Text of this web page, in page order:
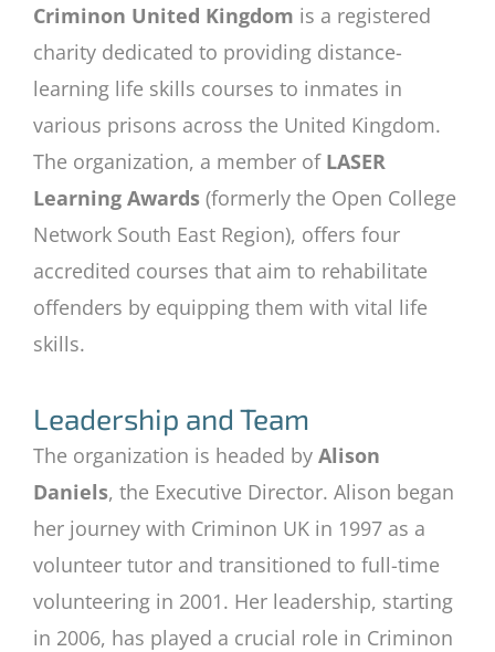
Criminon United Kingdom is a registered
charity dedicated to providing distance-
learning life skills courses to inmates in
various prisons across the United Kingdom.
The organization, a member of LASER
Learning Awards (formerly the Open College
Network South East Region), offers four
accredited courses that aim to rehabilitate
offenders by equipping them with vital life
skills.
Leadership and Team
The organization is headed by Alison
Daniels, the Executive Director. Alison began
her journey with Criminon UK in 1997 as a
volunteer tutor and transitioned to full-time
volunteering in 2001. Her leadership, starting
in 2006, has played a crucial role in Criminon